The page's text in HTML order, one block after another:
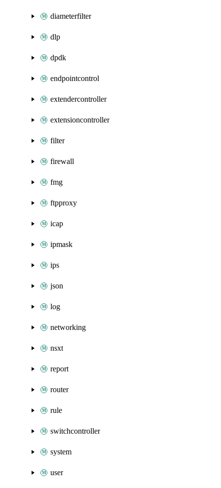
diameterfilter
dlp
dpdk
endpointcontrol
extendercontroller
extensioncontroller
filter
firewall
fmg
ftpproxy
icap
ipmask
ips
json
log
networking
nsxt
report
router
rule
switchcontroller
system
user